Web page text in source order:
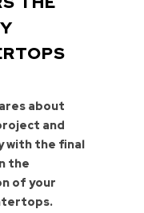
about
and
with the final
the
of your